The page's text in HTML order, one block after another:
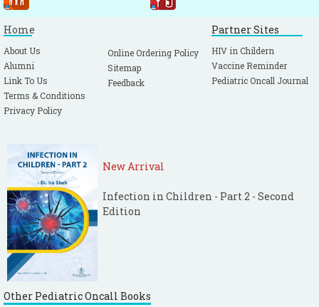
Home
About Us
Alumni
Link To Us
Terms & Conditions
Privacy Policy
Online Ordering Policy
Sitemap
Feedback
Partner Sites
HIV in Childern
Vaccine Reminder
Pediatric Oncall Journal
New Arrival
Infection in Children - Part 2 - Second
Edition
Other Pediatric Oncall Books